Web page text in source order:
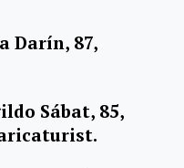
Darín, 87,
Sábat, 85,